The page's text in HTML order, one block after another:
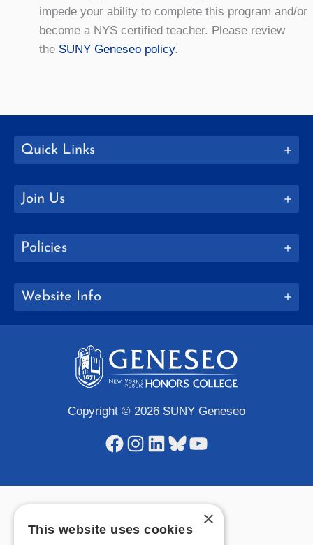
impede your ability to complete this program and/or
become a NYS certified teacher. Please review
the SUNY Geneseo policy.
Quick Links
Join Us
Policies
Website Info
Copyright © 2026 SUNY Geneseo
Facebook
Instagram
LinkedIn
Bluesky
YouTube
×
This website uses cookies